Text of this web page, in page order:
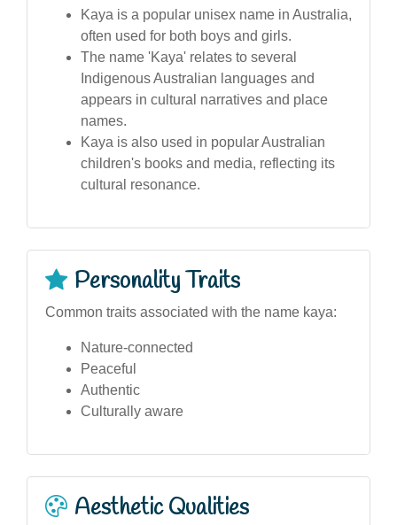
Kaya is a popular unisex name in Australia,
often used for both boys and girls.
The name 'Kaya' relates to several
Indigenous Australian languages and
appears in cultural narratives and place
names.
Kaya is also used in popular Australian
children's books and media, reflecting its
cultural resonance.
Personality Traits
Common traits associated with the name kaya:
Nature-connected
Peaceful
Authentic
Culturally aware
Aesthetic Qualities